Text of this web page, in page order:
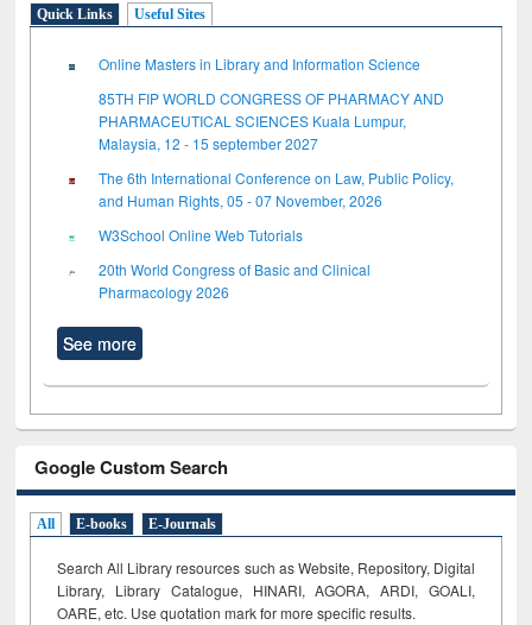
Quick Links Useful Sites
Online Masters in Library and Information Science
85TH FIP WORLD CONGRESS OF PHARMACY AND
PHARMACEUTICAL SCIENCES Kuala Lumpur,
Malaysia, 12 - 15 september 2027
The 6th International Conference on Law, Public Policy,
and Human Rights, 05 - 07 November, 2026
W3School Online Web Tutorials
20th World Congress of Basic and Clinical
Pharmacology 2026
See more
Google Custom Search
All E-books E-Journals
Search All Library resources such as Website, Repository, Digital
Library, Library Catalogue, HINARI, AGORA, ARDI, GOALI,
OARE, etc. Use quotation mark for more specific results.